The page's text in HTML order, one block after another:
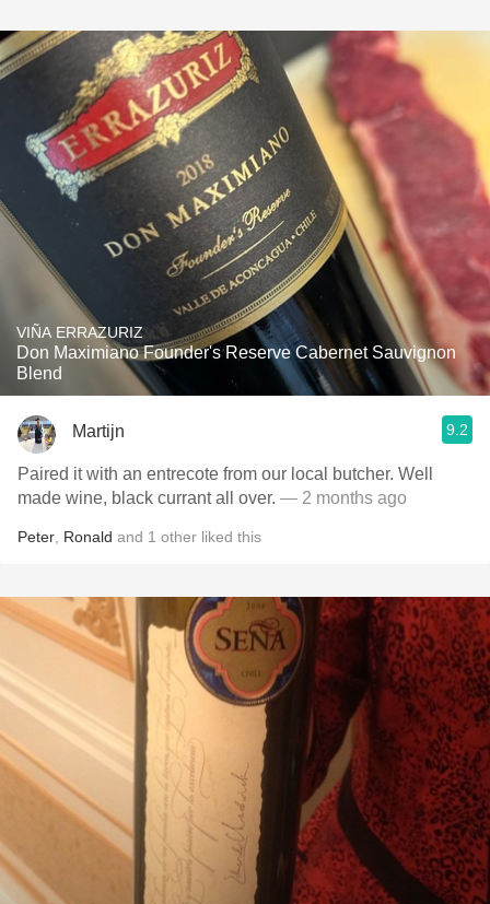
VIÑA ERRAZURIZ
Don Maximiano Founder's Reserve Cabernet Sauvignon
Blend
Martijn 9.2
Paired it with an entrecote from our local butcher. Well
made wine, black currant all over. — 2 months ago
Peter Ronald and 1 other liked this